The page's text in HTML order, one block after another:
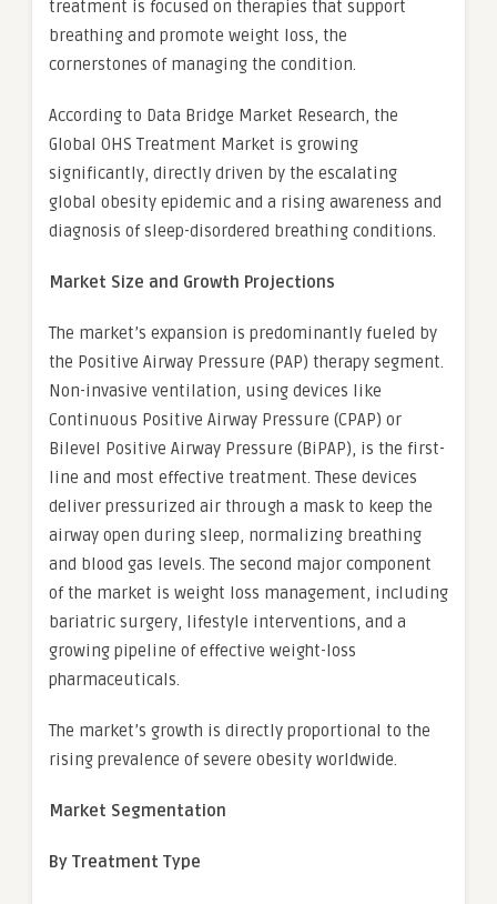
treatment is focused on therapies that support
breathing and promote weight loss, the
cornerstones of managing the condition.
According to Data Bridge Market Research, the
Global OHS Treatment Market is growing
significantly, directly driven by the escalating
global obesity epidemic and a rising awareness and
diagnosis of sleep-disordered breathing conditions.
Market Size and Growth Projections
The market’s expansion is predominantly fueled by
the Positive Airway Pressure (PAP) therapy segment.
Non-invasive ventilation, using devices like
Continuous Positive Airway Pressure (CPAP) or
Bilevel Positive Airway Pressure (BiPAP), is the first-
line and most effective treatment. These devices
deliver pressurized air through a mask to keep the
airway open during sleep, normalizing breathing
and blood gas levels. The second major component
of the market is weight loss management, including
bariatric surgery, lifestyle interventions, and a
growing pipeline of effective weight-loss
pharmaceuticals.
The market’s growth is directly proportional to the
rising prevalence of severe obesity worldwide.
Market Segmentation
By Treatment Type